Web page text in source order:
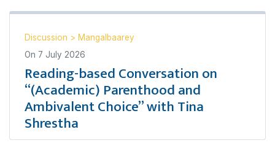
Discussion > Mangalbaarey
On 7 July 2026
Reading-based Conversation on
“(Academic) Parenthood and
Ambivalent Choice” with Tina
Shrestha